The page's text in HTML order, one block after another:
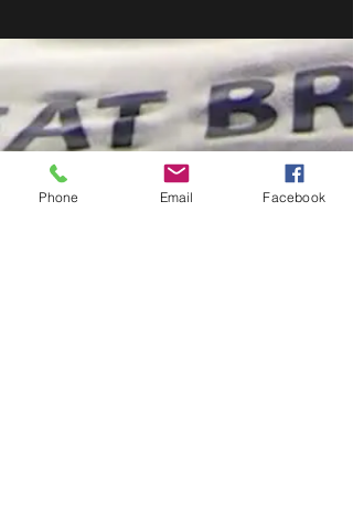
Phone Email Facebook